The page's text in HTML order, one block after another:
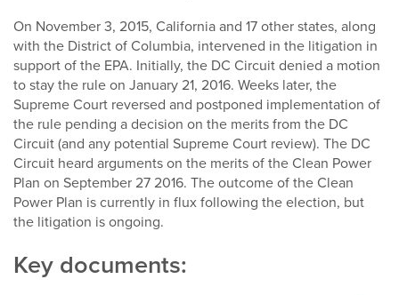
On November 3, 2015, California and 17 other states, along
with the District of Columbia, intervened in the litigation in
support of the EPA. Initially, the DC Circuit denied a motion
to stay the rule on January 21, 2016. Weeks later, the
Supreme Court reversed and postponed implementation of
the rule pending a decision on the merits from the DC
Circuit (and any potential Supreme Court review). The DC
Circuit heard arguments on the merits of the Clean Power
Plan on September 27 2016. The outcome of the Clean
Power Plan is currently in flux following the election, but
the litigation is ongoing.
Key documents: